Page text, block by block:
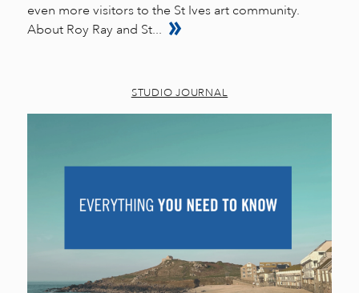
even more visitors to the St Ives art community.
About Roy Ray and St...
STUDIO JOURNAL